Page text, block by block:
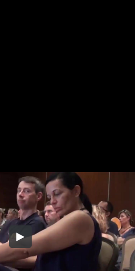
Share this video
Embed Code
HD UHD